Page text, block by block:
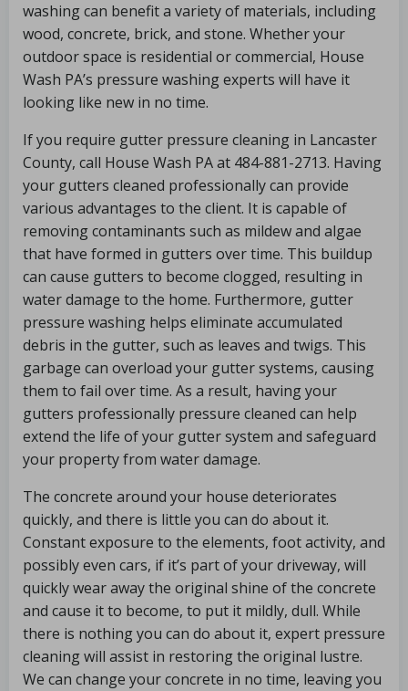
washing can benefit a variety of materials, including
wood, concrete, brick, and stone. Whether your
outdoor space is residential or commercial, House
Wash PA’s pressure washing experts will have it
looking like new in no time.
If you require gutter pressure cleaning in Lancaster
County, call House Wash PA at 484-881-2713. Having
your gutters cleaned professionally can provide
various advantages to the client. It is capable of
removing contaminants such as mildew and algae
that have formed in gutters over time. This buildup
can cause gutters to become clogged, resulting in
water damage to the home. Furthermore, gutter
pressure washing helps eliminate accumulated
debris in the gutter, such as leaves and twigs. This
garbage can overload your gutter systems, causing
them to fail over time. As a result, having your
gutters professionally pressure cleaned can help
extend the life of your gutter system and safeguard
your property from water damage.
The concrete around your house deteriorates
quickly, and there is little you can do about it.
Constant exposure to the elements, foot activity, and
possibly even cars, if it’s part of your driveway, will
quickly wear away the original shine of the concrete
and cause it to become, to put it mildly, dull. While
there is nothing you can do about it, expert pressure
cleaning will assist in restoring the original lustre.
We can change your concrete in no time, leaving you